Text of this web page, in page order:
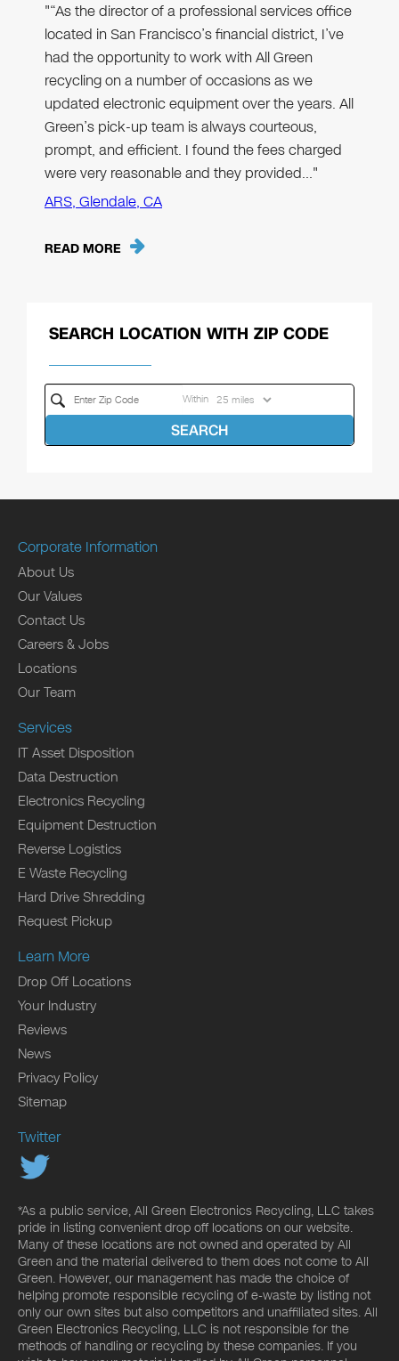
"“As the director of a professional services office
located in San Francisco’s financial district, I’ve
had the opportunity to work with All Green
recycling on a number of occasions as we
updated electronic equipment over the years. All
Green’s pick-up team is always courteous,
prompt, and efficient. I found the fees charged
were very reasonable and they provided…"
ARS, Glendale, CA
READ MORE
SEARCH LOCATION WITH ZIP CODE
Within
SEARCH
Corporate Information
About Us
Our Values
Contact Us
Careers & Jobs
Locations
Our Team
Services
IT Asset Disposition
Data Destruction
Electronics Recycling
Equipment Destruction
Reverse Logistics
E Waste Recycling
Hard Drive Shredding
Request Pickup
Learn More
Drop Off Locations
Your Industry
Reviews
News
Privacy Policy
Sitemap
Twitter
*As a public service, All Green Electronics Recycling, LLC takes
pride in listing convenient drop off locations on our website.
Many of these locations are not owned and operated by All
Green and the material delivered to them does not come to All
Green. However, our management has made the choice of
helping promote responsible recycling of e-waste by listing not
only our own sites but also competitors and unaffiliated sites. All
Green Electronics Recycling, LLC is not responsible for the
methods of handling or recycling by these companies. If you